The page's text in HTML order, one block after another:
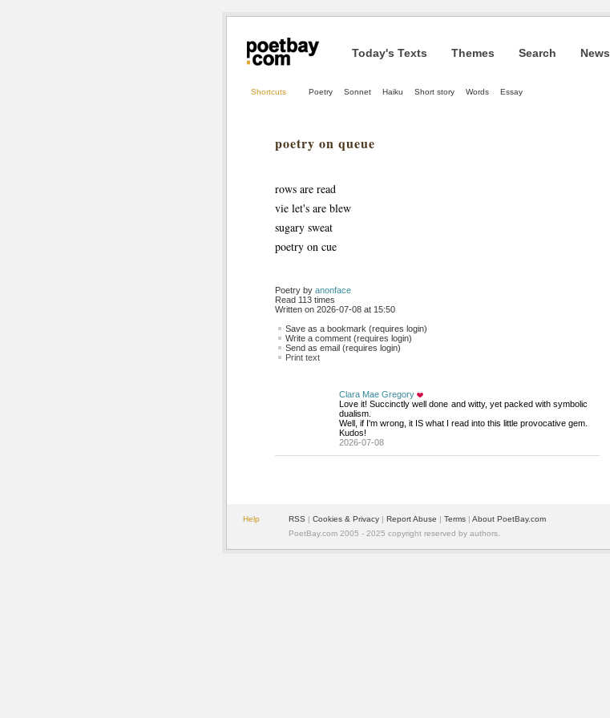
Today's Texts Themes Search News
Shortcuts Poetry Sonnet Haiku Short story Words Essay
poetry on queue
rows are read
vie let's are blew
sugary sweat
poetry on cue
Poetry by anonface
Read 113 times
Written on 2026-07-08 at 15:50
Save as a bookmark (requires login)
Write a comment (requires login)
Send as email (requires login)
Print text
Clara Mae Gregory
Love it! Succinctly well done and witty, yet packed with symbolic
dualism.
Well, if I'm wrong, it IS what I read into this little provocative gem.
Kudos!
2026-07-08
Help RSS | Cookies & Privacy | Report Abuse | Terms | About PoetBay.com
PoetBay.com 2005 - 2025 copyright reserved by authors.